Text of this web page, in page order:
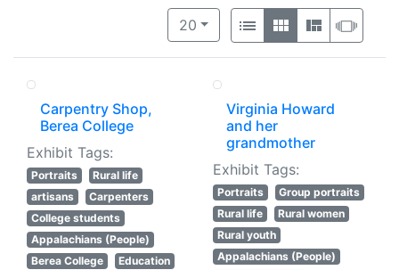
Number of results to display per
20per page
View results as:
List GalleryMasonry
Carpentry Shop,
Berea College
Exhibit Tags:
Portraits
Rural life
artisans
Carpenters
College students
Appalachians (People)
Berea College
Education
Virginia Howard
and her
grandmother
Exhibit Tags:
Portraits
Group portraits
Rural life
Rural women
Rural youth
Appalachians (People)